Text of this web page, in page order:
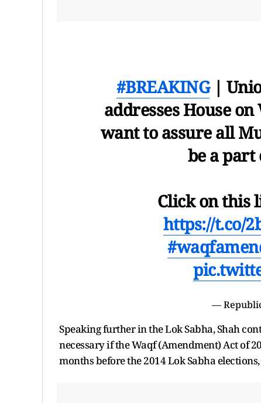
#BREAKING|
addresses House
want to assure all
be a part
Click on this
https://t.co/
—
Speaking further in the Lok Sabha, Shah
necessary if the Waqf (Amendment) Act of
months before the 2014 Lok Sabha